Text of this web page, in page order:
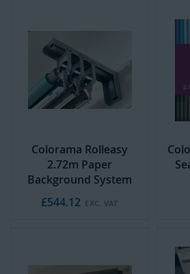
Colorama Rolleasy
2.72m Paper
Background System
£544.12